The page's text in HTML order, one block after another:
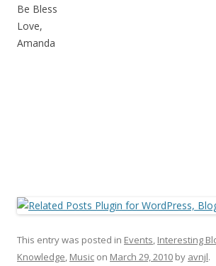
Be Bless
Love,
Amanda
This entry was posted in Events, Interesting
Knowledge, Music on March 29, 2010 by avnjl.